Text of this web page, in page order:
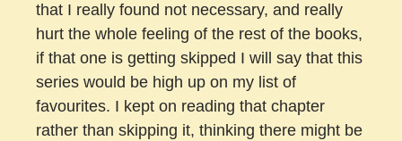
that I really found not necessary, and really
hurt the whole feeling of the rest of the books,
if that one is getting skipped I will say that this
series would be high up on my list of
favourites. I kept on reading that chapter
rather than skipping it, thinking there might be